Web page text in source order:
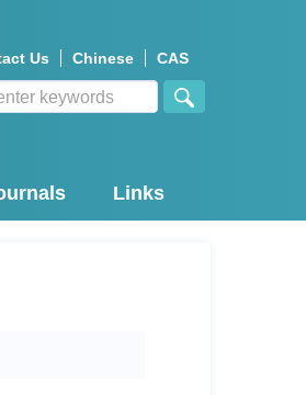
Us Chinese CAS
Links